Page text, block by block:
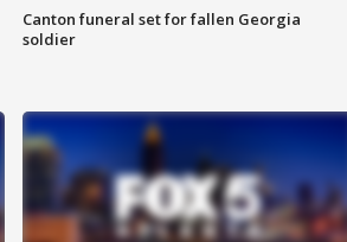
Canton funeral set for fallen Georgia
soldier